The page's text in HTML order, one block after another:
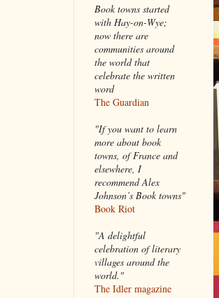
Book towns started
with Hay-on-Wye;
now there are
communities around
the world that
celebrate the written
word
The Guardian
"If you want to learn
more about book
towns, of France and
elsewhere, I
recommend Alex
Johnson’s Book towns"
Book Riot
"A delightful
celebration of literary
villages around the
world."
The Idler magazine